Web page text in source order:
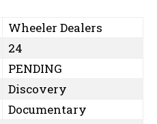
Wheeler Dealers
24
PENDING
Discovery
Documentary